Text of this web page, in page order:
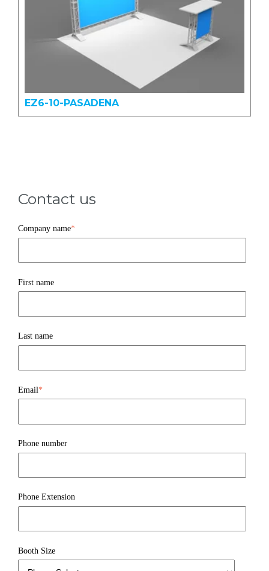
EZ6-10-PASADENA
Contact us
Company name*
First name
Last name
Email*
Phone number
Phone Extension
Booth Size